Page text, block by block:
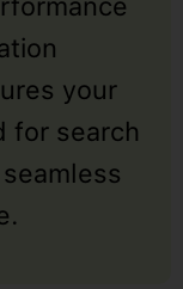
your
for search